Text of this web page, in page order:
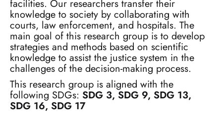
facilities. Our researchers transfer their
knowledge to society by collaborating with
courts, law enforcement, and hospitals. The
main goal of this research group is to develop
strategies and methods based on scientific
knowledge to assist the justice system in the
challenges of the decision-making process.
This research group is aligned with the
following SDGs: SDG 3, SDG 9, SDG 13,
SDG 16, SDG 17